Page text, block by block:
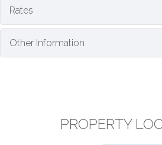
Rates
Other Information
PROPERTY